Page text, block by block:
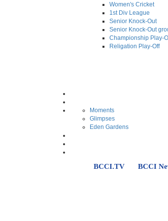
Women's Cricket
1st Div League
Senior Knock-Out
Senior Knock-Out
Championship Play-
Religation Play-Off
Moments
Glimpses
Eden Gardens
BCCI.TV BCCI